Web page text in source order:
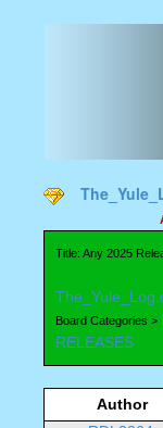
Title: Any 2025
Board Categories >
RELEASES
Author